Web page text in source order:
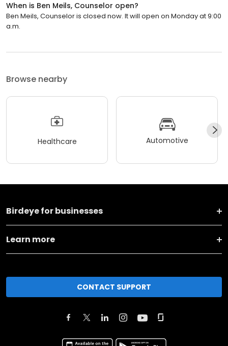
When is Ben Meils, Counselor open?
Ben Meils, Counselor is closed now. It will open on Monday at 9:00
a.m.
Browse nearby
Healthcare Automotive
Birdeye for businesses
Learn more
CONTACT SUPPORT